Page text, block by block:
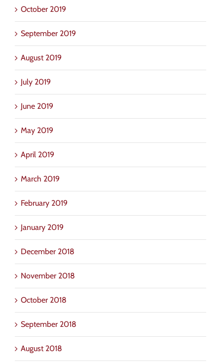
October 2019
September 2019
August 2019
July 2019
June 2019
May 2019
April 2019
March 2019
February 2019
January 2019
December 2018
November 2018
October 2018
September 2018
August 2018